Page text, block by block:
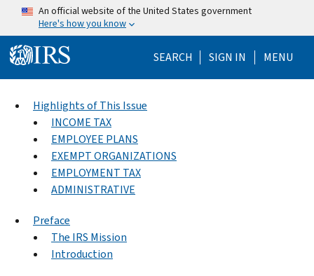
Skip to main content
An official website of the United States government
Here's how you know
SEARCH Help Menu
SIGN IN MENU
Highlights of This Issue
INCOME TAX
EMPLOYEE PLANS
EXEMPT ORGANIZATIONS
EMPLOYMENT TAX
ADMINISTRATIVE
Preface
The IRS Mission
Introduction